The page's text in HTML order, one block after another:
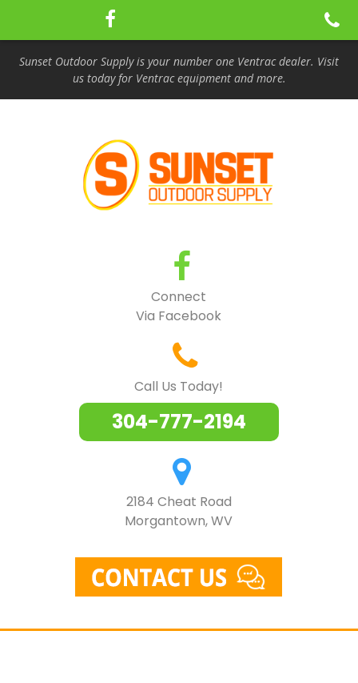
Sunset Outdoor Supply is your number one Ventrac dealer. Visit
us today for Ventrac equipment and more.
Connect
Via Facebook
Call Us Today!
304-777-2194
2184 Cheat Road
Morgantown, WV